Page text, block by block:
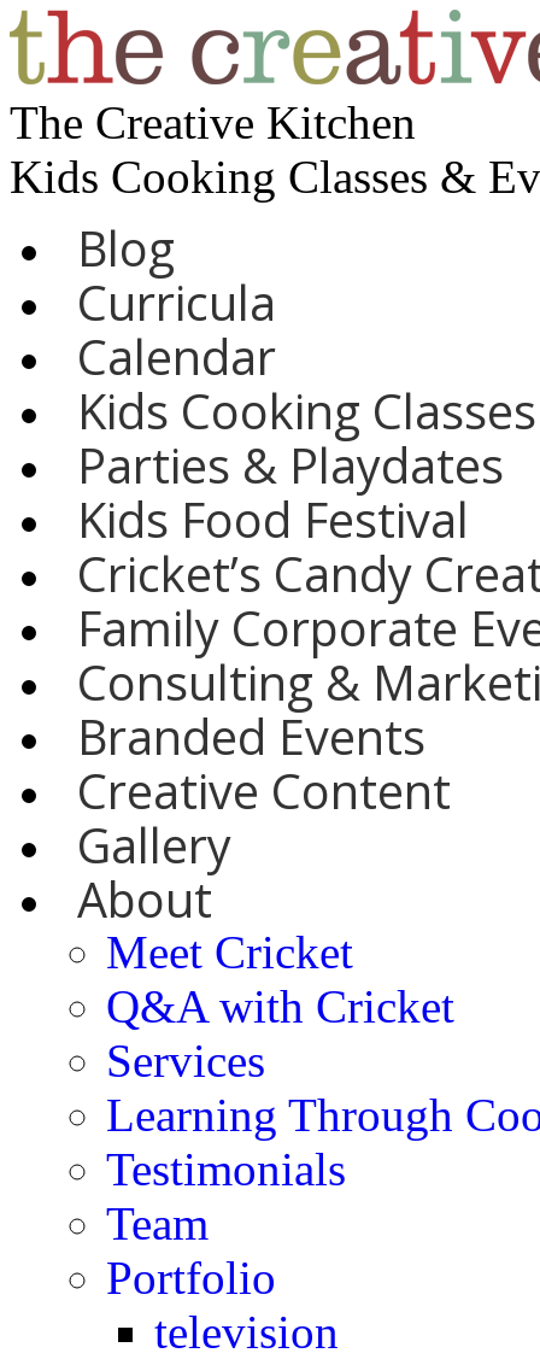
The Creative Kitchen
Kids Cooking Classes &
Blog
Curricula
Calendar
Kids Cooking
Parties & Playdates
Kids Food Festival
Cricket’s Candy
Family Corporate
Consulting &
Branded Events
Creative Content
Gallery
About
Meet Cricket
Q&A with Cricket
Services
Learning Through
Testimonials
Team
Portfolio
television